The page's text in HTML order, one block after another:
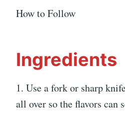
How to Follow
Ingredients
1. Use a fork or sharp
all over so the flavors can